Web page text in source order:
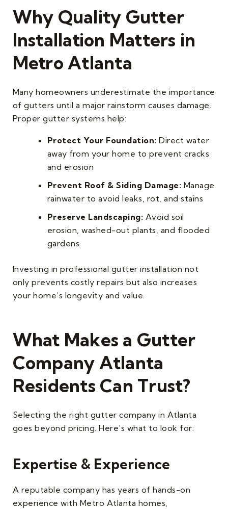
Why Quality Gutter
Installation Matters in
Metro Atlanta
Many homeowners underestimate the importance
of gutters until a major rainstorm causes damage.
Proper gutter systems help:
Protect Your Foundation: Direct water
away from your home to prevent cracks
and erosion
Prevent Roof & Siding Damage: Manage
rainwater to avoid leaks, rot, and stains
Preserve Landscaping: Avoid soil
erosion, washed-out plants, and flooded
gardens
Investing in professional gutter installation not
only prevents costly repairs but also increases
your home’s longevity and value.
What Makes a Gutter
Company Atlanta
Residents Can Trust?
Selecting the right gutter company in Atlanta
goes beyond pricing. Here’s what to look for:
Expertise & Experience
A reputable company has years of hands-on
experience with Metro Atlanta homes,